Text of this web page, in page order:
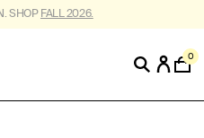
$95+. *RESTRICTIONS APPLY
0